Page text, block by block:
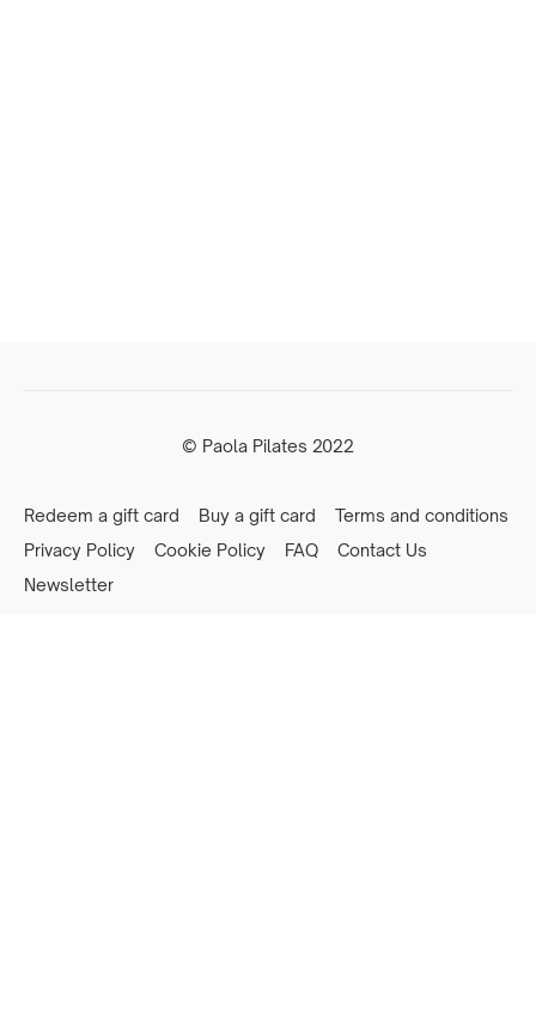
© Paola Pilates 2022
Redeem a gift card Buy a gift card
Terms and conditions
Privacy Policy
Cookie Policy FAQ
Contact Us
Newsletter